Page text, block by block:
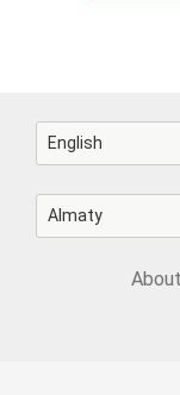
English
Almaty